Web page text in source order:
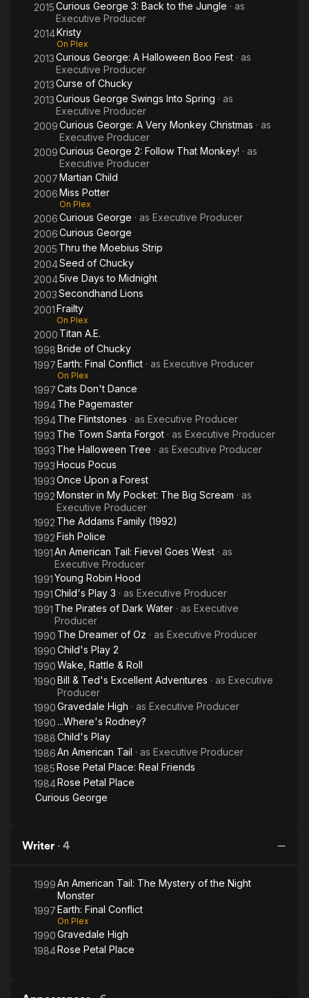
2015Curious George 3: Back to the Jungle · as
Executive Producer
2014Kristy
On Plex
2013Curious George: A Halloween Boo Fest · as
Executive Producer
2013Curse of Chucky
2013Curious George Swings Into Spring · as
Executive Producer
2009Curious George: A Very Monkey Christmas · as
Executive Producer
2009Curious George 2: Follow That Monkey! · as
Executive Producer
2007Martian Child
2006Miss Potter
On Plex
2006Curious George · as Executive Producer
2006Curious George
2005 Thru the Moebius Strip
2004Seed of Chucky
20045ive Days to Midnight
2003Secondhand Lions
2001Frailty
On Plex
2000 Titan A.E.
1998Bride of Chucky
1997Earth: Final Conflict · as Executive Producer
On Plex
1997Cats Don't Dance
1994The Pagemaster
1994The Flintstones · as Executive Producer
1993 The Town Santa Forgot · as Executive Producer
1993 The Halloween Tree · as Executive Producer
1993Hocus Pocus
1993Once Upon a Forest
1992Monster in My Pocket: The Big Scream · as
Executive Producer
1992 The Addams Family (1992)
1992Fish Police
1991An American Tail: Fievel Goes West · as
Executive Producer
1991Young Robin Hood
1991Child's Play 3 · as Executive Producer
1991 The Pirates of Dark Water · as Executive
Producer
1990 The Dreamer of Oz · as Executive Producer
1990Child's Play 2
1990Wake, Rattle & Roll
1990Bill & Ted's Excellent Adventures · as Executive
Producer
1990Gravedale High · as Executive Producer
1990 ...Where's Rodney?
1988Child's Play
1986An American Tail · as Executive Producer
1985Rose Petal Place: Real Friends
1984Rose Petal Place
Curious George
Writer · 4
1999An American Tail: The Mystery of the Night
Monster
1997Earth: Final Conflict
On Plex
1990Gravedale High
1984Rose Petal Place